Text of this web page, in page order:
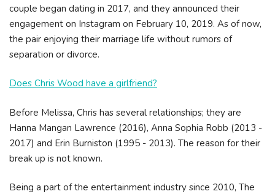
couple began dating in 2017, and they announced their
engagement on Instagram on February 10, 2019. As of now,
the pair enjoying their marriage life without rumors of
separation or divorce.
Does Chris Wood have a girlfriend?
Before Melissa, Chris has several relationships; they are
Hanna Mangan Lawrence (2016), Anna Sophia Robb (2013 -
2017) and Erin Burniston (1995 - 2013). The reason for their
break up is not known.
Being a part of the entertainment industry since 2010, The